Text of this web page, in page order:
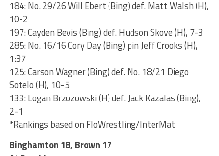
184: No. 29/26 Will Ebert (Bing) def. Matt Walsh (H),
10-2
197: Cayden Bevis (Bing) def. Hudson Skove (H), 7-3
285: No. 16/16 Cory Day (Bing) pin Jeff Crooks (H),
1:37
125: Carson Wagner (Bing) def. No. 18/21 Diego
Sotelo (H), 10-5
133: Logan Brzozowski (H) def. Jack Kazalas (Bing),
2-1
*Rankings based on FloWrestling/InterMat
Binghamton 18, Brown 17